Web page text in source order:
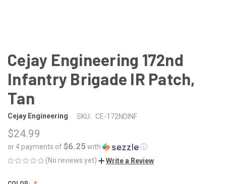
Cejay Engineering 172nd
Infantry Brigade IR Patch,
Tan
Cejay Engineering SKU: CE-172NDINF
$24.99
or 4 payments of$6.25with
ⓘ
(No reviews yet)
Write a Review